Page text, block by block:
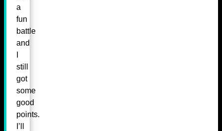
a
fun
battle
and
still
got
some
good
points.
I’ll